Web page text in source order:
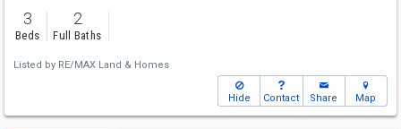
3
Beds
2
Full Baths
Listed by RE/MAX Land & Homes
Hide Contact Share Map